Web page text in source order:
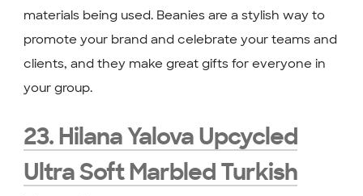
materials being used. Beanies are a stylish way to
promote your brand and celebrate your teams and
clients, and they make great gifts for everyone in
your group.
23. Hilana Yalova Upcycled
Ultra Soft Marbled Turkish